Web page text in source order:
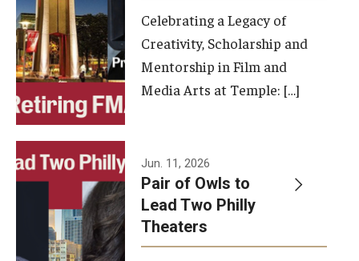
Alumni Board
Alumni News
Some Notable TFMA Alumni
Events
Temple Theaters Events
Film and Media Arts Events
Arts Interdisciplinary Research (AIR)
Celebrating a Legacy of
Creativity, Scholarship and
Mentorship in Film and
Media Arts at Temple: […]
Jun. 11, 2026
Pair of Owls to
Lead Two Philly
Theaters